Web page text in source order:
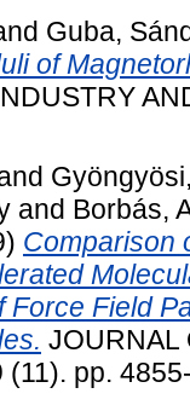
Guba,
of
and Borbás,
Comparison
Force Field
JOURNAL
(11). pp.